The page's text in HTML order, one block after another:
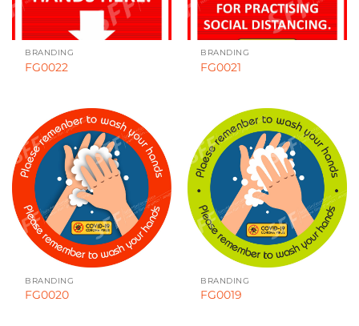
BRANDING
FG0022
BRANDING
FG0021
BRANDING
FG0020
BRANDING
FG0019